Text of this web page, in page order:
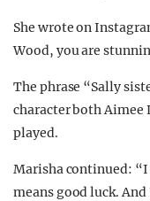
She wrote on
Wood, you are
The phrase “Sally
character both Aimee
played.
Marisha continued:
means good luck.